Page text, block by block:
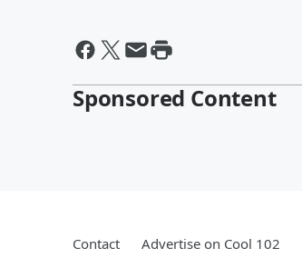
Sponsored Content
Contact Advertise on Cool 102